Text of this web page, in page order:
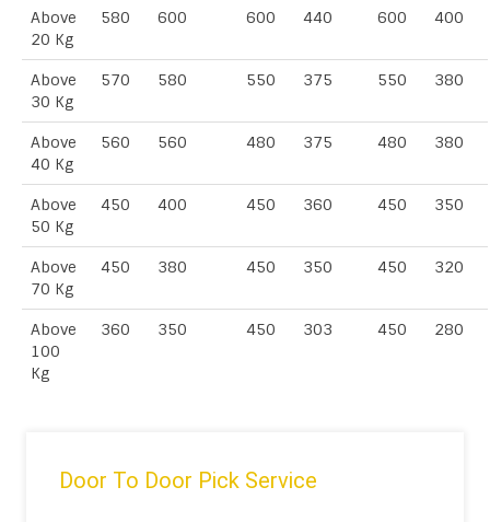
Above
20 Kg
580 600 600 440 600 400
Above
30 Kg
570 580 550 375 550 380
Above
40 Kg
560 560 480 375 480 380
Above
50 Kg
450 400 450 360 450 350
Above
70 Kg
450 380 450 350 450 320
Above
100
Kg
360 350 450 303 450 280
Door To Door Pick Service